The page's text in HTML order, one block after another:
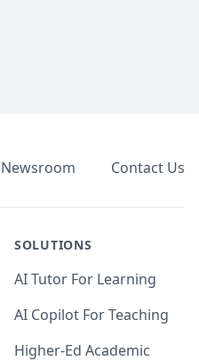
Newsroom Contact Us
SOLUTIONS
AI Tutor For Learning
AI Copilot For Teaching
Higher-Ed Academic